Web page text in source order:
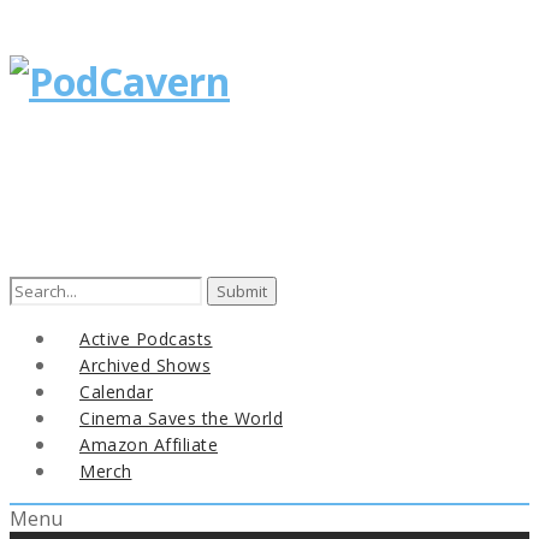
Search
Active Podcasts
Archived Shows
Calendar
Cinema Saves the World
Amazon Affiliate
Merch
Menu